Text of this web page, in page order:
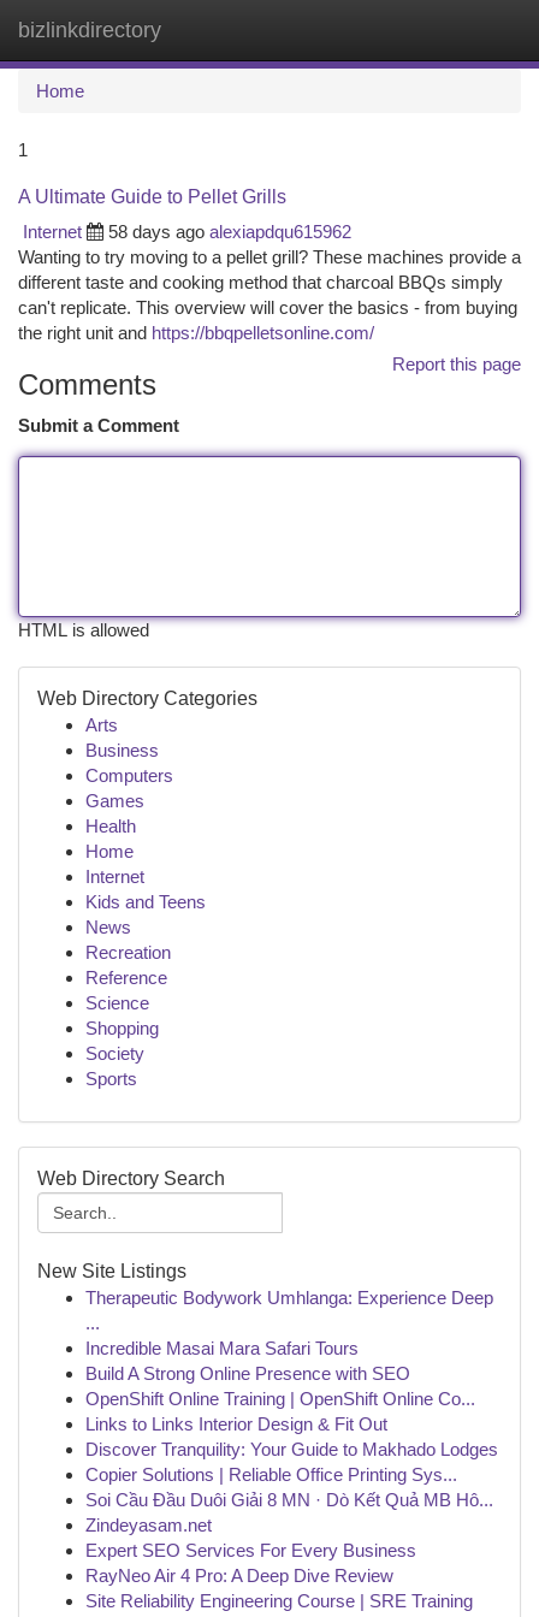
bizlinkdirectory
Home
1
A Ultimate Guide to Pellet Grills
Internet
58 days ago alexiapdqu615962
Wanting to try moving to a pellet grill? These machines provide a
different taste and cooking method that charcoal BBQs simply
can't replicate. This overview will cover the basics - from buying
the right unit and https://bbqpelletsonline.com/
Report this page
Comments
Submit a Comment
HTML is allowed
Web Directory Categories
Arts
Business
Computers
Games
Health
Home
Internet
Kids and Teens
News
Recreation
Reference
Science
Shopping
Society
Sports
Web Directory Search
New Site Listings
Therapeutic Bodywork Umhlanga: Experience Deep
...
Incredible Masai Mara Safari Tours
Build A Strong Online Presence with SEO
OpenShift Online Training | OpenShift Online Co...
Links to Links Interior Design & Fit Out
Discover Tranquility: Your Guide to Makhado Lodges
Copier Solutions | Reliable Office Printing Sys...
Soi Cầu Đầu Duôi Giải 8 MN · Dò Kết Quả MB Hô...
Zindeyasam.net
Expert SEO Services For Every Business
RayNeo Air 4 Pro: A Deep Dive Review
Site Reliability Engineering Course | SRE Training